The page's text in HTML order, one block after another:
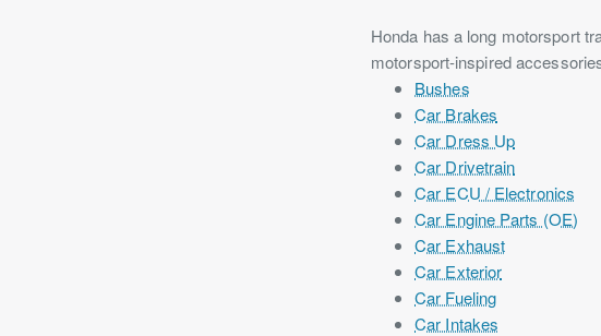
Honda has a long motorsport
motorsport-inspired
Bushes
Car Brakes
Car Dress Up
Car Drivetrain
Car ECU / Electronics
Car Engine Parts (OE)
Car Exhaust
Car Exterior
Car Fueling
Car Intakes